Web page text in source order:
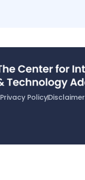
Privacy PolicyDisclaimer